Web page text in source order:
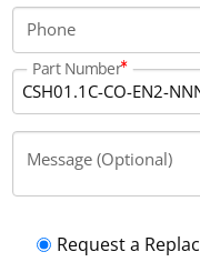
total digital output
Phone
Part Number
Message (Optional)
Request a